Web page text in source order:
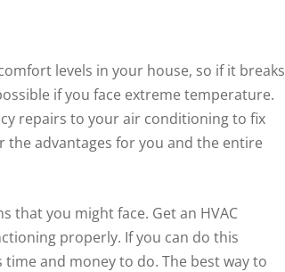
levels in your house, so if it breaks
if you face extreme temperature.
repairs to your air conditioning to fix
the advantages for you and the entire
that you might face. Get an HVAC
properly. If you can do this
and money to do. The best way to